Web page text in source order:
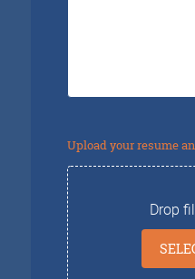
Upload your resume
Drop